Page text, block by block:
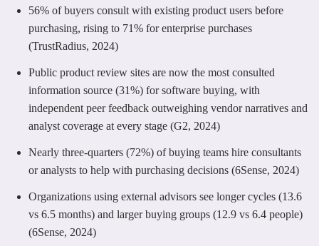
56% of buyers consult with existing product users before
purchasing, rising to 71% for enterprise purchases
(TrustRadius, 2024)
Public product review sites are now the most consulted
information source (31%) for software buying, with
independent peer feedback outweighing vendor narratives and
analyst coverage at every stage (G2, 2024)
Nearly three-quarters (72%) of buying teams hire consultants
or analysts to help with purchasing decisions (6Sense, 2024)
Organizations using external advisors see longer cycles (13.6
vs 6.5 months) and larger buying groups (12.9 vs 6.4 people)
(6Sense, 2024)